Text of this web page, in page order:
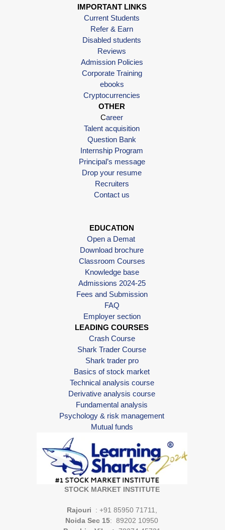
IMPORTANT LINKS
Current Students
Refer & Earn
Disabled students
Reviews
Admission Policies
Corporate Training
ebooks
Cryptocurrencies
OTHER
Career
Talent acquisition
Question Bank
Internship Program
Principal’s message
Drop your resume
Recruiters
Contact us
EDUCATION
Open a Demat
Download brochure
Classroom Courses
Knowledge base
Admissions 2024-25
Fees and Submission
FAQ
Employer section
LEADING COURSES
Crash Course
Shark Trader Course
Shark trader pro
Basics of stock market
Technical analysis course
Derivative analysis course
Fundamental analysis
Psychology & risk management
Mutual funds
STOCK MARKET INSTITUTE
Rajouri
: +91 85950 71711,
Noida Sec 15: 89202 10950